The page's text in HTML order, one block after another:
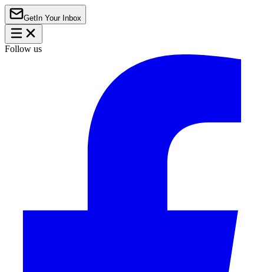
Get In Your Inbox
Follow us